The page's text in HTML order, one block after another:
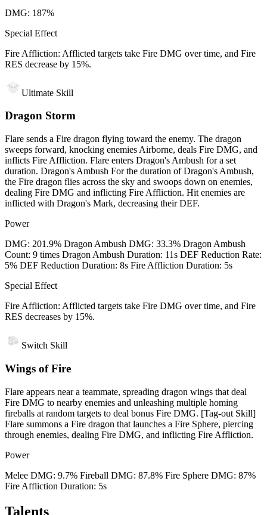
DMG: 187%
Special Effect
Fire Affliction: Afflicted targets take Fire DMG over time, and Fire
RES decrease by 15%.
Ultimate Skill
Dragon Storm
Flare sends a Fire dragon flying toward the enemy. The dragon
sweeps forward, knocking enemies Airborne, deals Fire DMG, and
inflicts Fire Affliction. Flare enters Dragon's Ambush for a set
duration. Dragon's Ambush For the duration of Dragon's Ambush,
the Fire dragon flies across the sky and swoops down on enemies,
dealing Fire DMG and inflicting Fire Affliction. Hit enemies are
inflicted with Dragon's Mark, decreasing their DEF.
Power
DMG: 201.9% Dragon Ambush DMG: 33.3% Dragon Ambush
Count: 9 times Dragon Ambush Duration: 11s DEF Reduction Rate:
5% DEF Reduction Duration: 8s Fire Affliction Duration: 5s
Special Effect
Fire Affliction: Afflicted targets take Fire DMG over time, and Fire
RES decreases by 15%.
Switch Skill
Wings of Fire
Flare appears near a teammate, spreading dragon wings that deal
Fire DMG to nearby enemies and unleashing multiple homing
fireballs at random targets to deal bonus Fire DMG. [Tag-out Skill]
Flare summons a Fire dragon that launches a Fire Sphere, piercing
through enemies, dealing Fire DMG, and inflicting Fire Affliction.
Power
Melee DMG: 9.7% Fireball DMG: 87.8% Fire Sphere DMG: 87%
Fire Affliction Duration: 5s
Talents